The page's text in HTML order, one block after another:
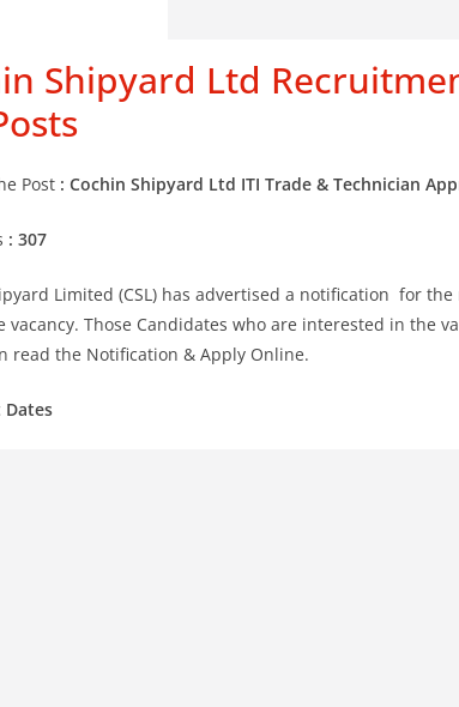
Shipyard Ltd
Post : Cochin Shipyard Ltd ITI Trade & Technician
: 307
Limited (CSL) has advertised a notification for
vacancy. Those Candidates who are interested in the
read the Notification & Apply Online.